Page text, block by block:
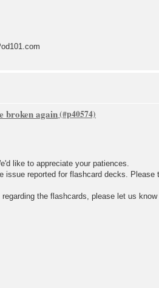
broken again
like to appreciate your patiences.
issue reported for flashcard decks. Please
the flashcards, please let us